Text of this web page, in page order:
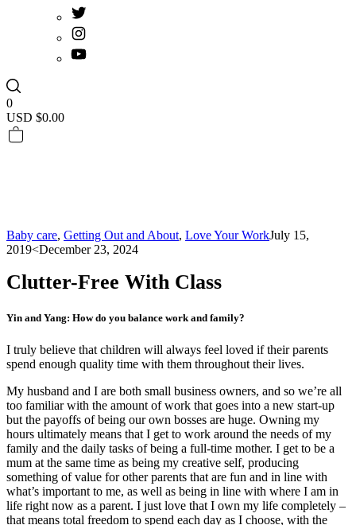
0
USD $0.00
Baby care, Getting Out and About, Love Your WorkJuly 15,
2019<December 23, 2024
Clutter-Free With Class
Yin and Yang: How do you balance work and family?
I truly believe that children will always feel loved if their parents
spend enough quality time with them throughout their lives.
My husband and I are both small business owners, and so we’re all
too familiar with the amount of work that goes into a new start-up
but the payoffs of being our own bosses are huge. Owning my
hours ultimately means that I get to work around the needs of my
family and the daily tasks of being a full-time mother. I get to be a
mum at the same time as being my creative self, producing
something of value for other parents that are fun and in line with
what’s important to me, as well as being in line with where I am in
life right now as a parent. I just love that I own my life completely –
that means total freedom to spend each day as I choose, with the